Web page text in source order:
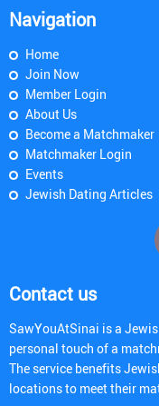
Navigation
Home
Join Now
Member Login
About Us
Become a Matchmaker
Matchmaker Login
Events
Jewish Dating Articles
Contact us
SawYouAtSinai is a
personal touch of a
The service benefits
locations to meet their